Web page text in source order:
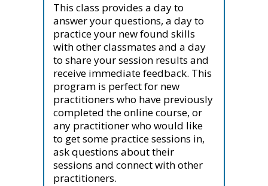
This class provides a day to
answer your questions, a day to
practice your new found skills
with other classmates and a day
to share your session results and
receive immediate feedback. This
program is perfect for new
practitioners who have previously
completed the online course, or
any practitioner who would like
to get some practice sessions in,
ask questions about their
sessions and connect with other
practitioners.